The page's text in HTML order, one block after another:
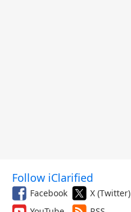
Follow iClarified
Facebook X (Twitter)